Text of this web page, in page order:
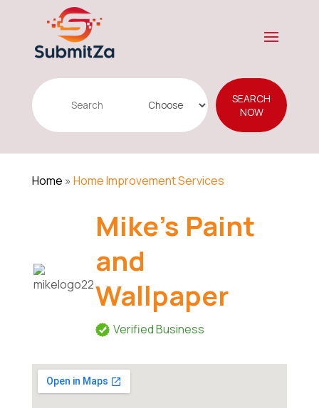
Search
SEARCH
NOW
Home » Home Improvement Services
Mike's Paint
and
Wallpaper
Verified Business